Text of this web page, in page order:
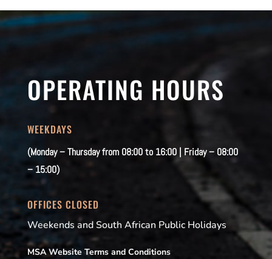
OPERATING HOURS
WEEKDAYS
(Monday – Thursday from 08:00 to 16:00 | Friday – 08:00
– 15:00)
OFFICES CLOSED
Weekends and South African Public Holidays
MSA Website Terms and Conditions